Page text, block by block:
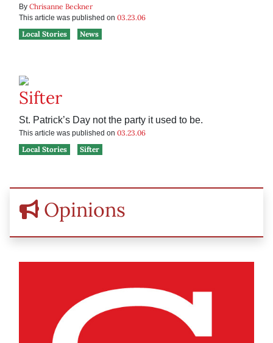
By Chrisanne Beckner
This article was published on 03.23.06
Local Stories
News
Sifter
St. Patrick’s Day not the party it used to be.
This article was published on 03.23.06
Local Stories
Sifter
Opinions